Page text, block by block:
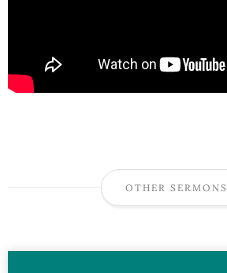
OTHER SERMONS